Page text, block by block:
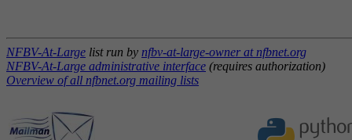
NFBV-At-Large list run by nfbv-at-large-owner at nfbnet.org
NFBV-At-Large administrative interface (requires authorization)
Overview of all nfbnet.org mailing lists